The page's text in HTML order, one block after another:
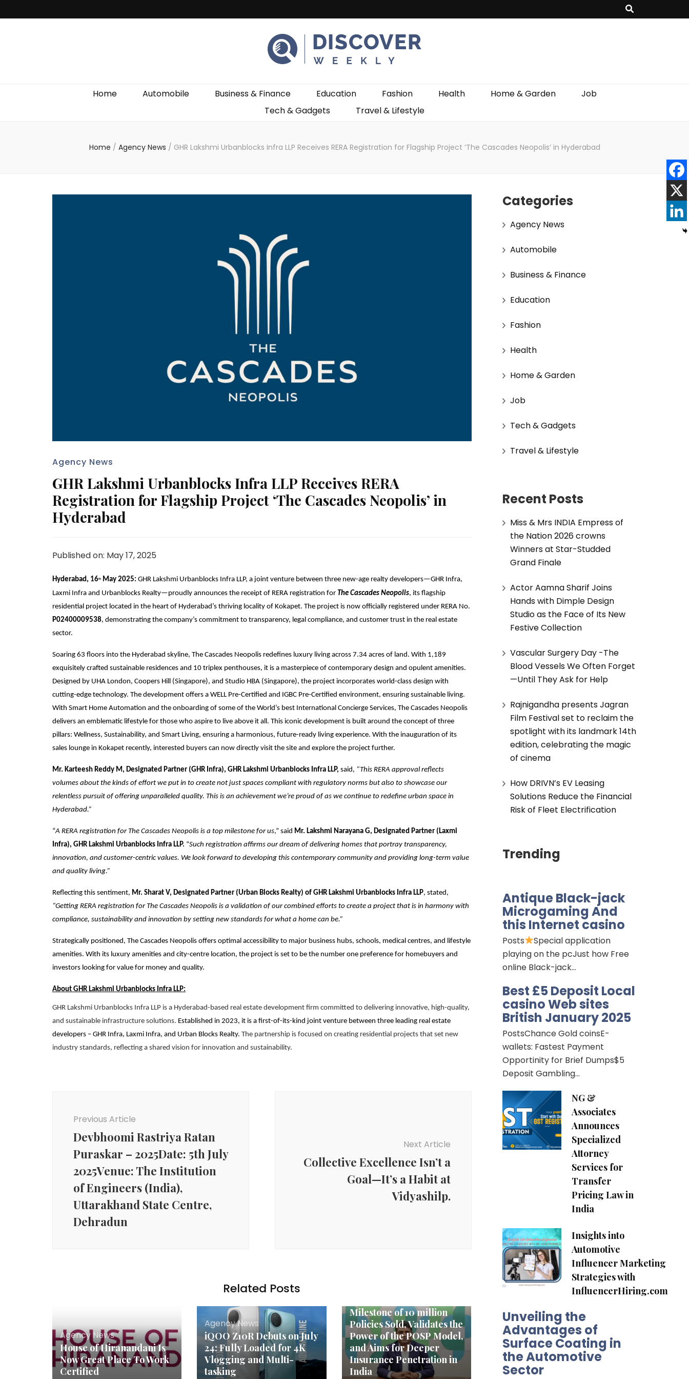
Discover Weekly
Home Automobile Business & Finance Education Fashion Health Home & Garden
Job
Tech & Gadgets
Travel & Lifestyle
Home / Agency News / GHR Lakshmi Urbanblocks Infra LLP Receives RERA Registration for Flagship Project ‘The Cascades Neopolis’ in Hyderabad
Agency News
GHR Lakshmi Urbanblocks Infra LLP Receives RERA
Registration for Flagship Project ‘The Cascades Neopolis’ in
Hyderabad
Published on: May 17, 2025
Hyderabad, 16th May 2025: GHR Lakshmi Urbanblocks Infra LLP, a joint venture between three new-age realty developers—GHR Infra,
Laxmi Infra and Urbanblocks Realty—proudly announces the receipt of RERA registration for The Cascades Neopolis, its flagship
residential project located in the heart of Hyderabad’s thriving locality of Kokapet. The project is now officially registered under RERA No.
P02400009538, demonstrating the company’s commitment to transparency, legal compliance, and customer trust in the real estate
sector.
Soaring 63 floors into the Hyderabad skyline, The Cascades Neopolis redefines luxury living across 7.34 acres of land . With 1,189
exquisitely crafted sustainable residences and 10 triplex penthouses, it is a masterpiece of contemporary design and opulent amenities.
Designed by UHA London, Coopers Hill (Singapore), and Studio HBA (Singapore), the project incorporates world-class design with
cutting-edge technology. The development offers a WELL Pre-Certified and IGBC Pre-Certified environment, ensuring sustainable living.
With Smart Home Automation and the onboarding of some of the World’s best International Concierge Services, The Cascades Neopolis
delivers an emblematic lifestyle for those who aspire to live above it all. This iconic development is built around the concept of three
pillars: Wellness, Sustainability, and Smart Living, ensuring a harmonious, future-ready living experience. With the inauguration of its
sales lounge in Kokapet recently, interested buyers can now directly visit the site and explore the project further.
Mr. Karteesh Reddy M, Designated Partner (GHR Infra), GHR Lakshmi Urbanblocks Infra LLP, said, “This RERA approval reflects
volumes about the kinds of effort we put in to create not just spaces compliant with regulatory norms but also to showcase our
relentless pursuit of offering unparalleled quality. This is an achievement we’re proud of as we continue to redefine urban space in
Hyderabad.”
“A RERA registration for The Cascades Neopolis is a top milestone for us,” said Mr. Lakshmi Narayana G, Designated Partner (Laxmi
Infra), GHR Lakshmi Urbanblocks Infra LLP. “Such registration affirms our dream of delivering homes that portray transparency,
innovation, and customer-centric values. We look forward to developing this contemporary community and providing long-term value
and quality living.”
Reflecting this sentiment, Mr. Sharat V, Designated Partner (Urban Blocks Realty) of GHR Lakshmi Urbanblocks Infra LLP, stated,
“Getting RERA registration for The Cascades Neopolis is a validation of our combined efforts to create a project that is in harmony with
compliance, sustainability and innovation by setting new standards for what a home can be.”
Strategically positioned, The Cascades Neopolis offers optimal accessibility to major business hubs, schools, medical centres, and lifestyle
amenities. With its luxury amenities and city-centre location, the project is set to be the number one preference for homebuyers and
investors looking for value for money and quality.
About GHR Lakshmi Urbanblocks Infra LLP:
GHR Lakshmi Urbanblocks Infra LLP is a Hyderabad-based real estate development firm committed to delivering innovative, high-quality,
and sustainable infrastructure solutions. Established in 2023, it is a first-of-its-kind joint venture between three leading real estate
developers – GHR Infra, Laxmi Infra, and Urban Blocks Realty. The partnership is focused on creating residential projects that set new
industry standards, reflecting a shared vision for innovation and sustainability.
Previous Article
Devbhoomi Rastriya Ratan
Puraskar – 2025Date: 5th July
2025Venue: The Institution
of Engineers (India),
Uttarakhand State Centre,
Dehradun
Next Article
Collective Excellence Isn’t a
Goal—It’s a Habit at
Vidyashilp.
Related Posts
Agency News
House of Hiranandani Is
Now Great Place To Work
Certified
Agency News
iQOO Z10R Debuts on July
24: Fully Loaded for 4K
Vlogging and Multi-
tasking
Milestone of 10 million
Policies Sold, Validates the
Power of the POSP Model,
and Aims for Deeper
Insurance Penetration in
India
Categories
Agency News
Automobile
Business & Finance
Education
Fashion
Health
Home & Garden
Job
Tech & Gadgets
Travel & Lifestyle
Recent Posts
Miss & Mrs INDIA Empress of
the Nation 2026 crowns
Winners at Star-Studded
Grand Finale
Actor Aamna Sharif Joins
Hands with Dimple Design
Studio as the Face of Its New
Festive Collection
Vascular Surgery Day -The
Blood Vessels We Often Forget
—Until They Ask for Help
Rajnigandha presents Jagran
Film Festival set to reclaim the
spotlight with its landmark 14th
edition, celebrating the magic
of cinema
How DRIVN’s EV Leasing
Solutions Reduce the Financial
Risk of Fleet Electrification
Trending
Antique Black-jack
Microgaming And
this Internet casino
Posts
Special application
playing on the pcJust how Free
online Black-jack…
Best £5 Deposit Local
casino Web sites
British January 2025
PostsChance Gold coinsE-
wallets: Fastest Payment
Opportinity for Brief Dumps$5
Deposit Gambling…
NG &
Associates
Announces
Specialized
Attorney
Services for
Transfer
Pricing Law in
India
Insights into
Automotive
Influencer Marketing
Strategies with
InfluencerHiring.com
Unveiling the
Advantages of
Surface Coating in
the Automotive
Sector